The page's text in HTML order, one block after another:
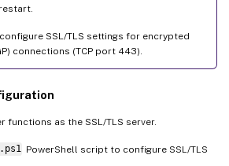
SSL/TLS settings for encrypted
connections (TCP port 443).
functions as the SSL/TLS server.
PowerShell script to configure SSL/TLS